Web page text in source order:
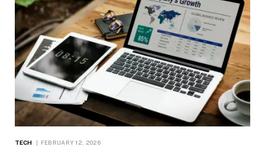
TECH FEBRUARY 12, 2026